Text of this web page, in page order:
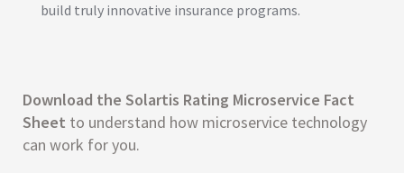
build truly innovative insurance programs.
Download the Solartis Rating Microservice Fact
Sheet to understand how microservice technology
can work for you.